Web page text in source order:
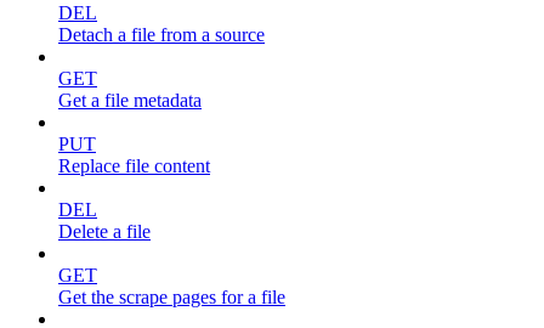
DEL
Detach a file from a source
GET
Get a file metadata
PUT
Replace file content
DEL
Delete a file
GET
Get the scrape pages for a file